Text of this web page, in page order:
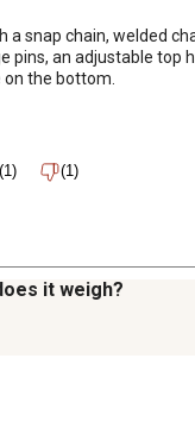
a snap chain, welded
pins, an adjustable top
on the bottom.
(1) (1)
it weigh?